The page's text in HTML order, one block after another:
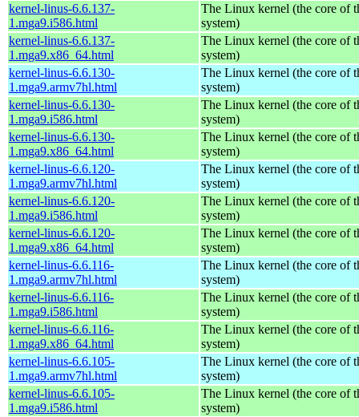
kernel-linus-6.6.137-
1.mga9.i586.html
The Linux kernel (the core of
system)
kernel-linus-6.6.137-
1.mga9.x86_64.html
The Linux kernel (the core of
system)
kernel-linus-6.6.130-
1.mga9.armv7hl.html
The Linux kernel (the core of
system)
kernel-linus-6.6.130-
1.mga9.i586.html
The Linux kernel (the core of
system)
kernel-linus-6.6.130-
1.mga9.x86_64.html
The Linux kernel (the core of
system)
kernel-linus-6.6.120-
1.mga9.armv7hl.html
The Linux kernel (the core of
system)
kernel-linus-6.6.120-
1.mga9.i586.html
The Linux kernel (the core of
system)
kernel-linus-6.6.120-
1.mga9.x86_64.html
The Linux kernel (the core of
system)
kernel-linus-6.6.116-
1.mga9.armv7hl.html
The Linux kernel (the core of
system)
kernel-linus-6.6.116-
1.mga9.i586.html
The Linux kernel (the core of
system)
kernel-linus-6.6.116-
1.mga9.x86_64.html
The Linux kernel (the core of
system)
kernel-linus-6.6.105-
1.mga9.armv7hl.html
The Linux kernel (the core of
system)
kernel-linus-6.6.105-
1.mga9.i586.html
The Linux kernel (the core of
system)